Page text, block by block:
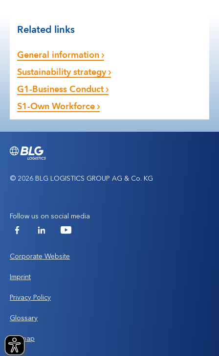
Related links
General information
Sustainability strategy
G1-Business Conduct
S1-Own Workforce
© 2026 BLG LOGISTICS GROUP AG & Co. KG
Follow us on social media
FacebookLinkedInYouTube
Corporate Website
Imprint
Privacy Policy
Glossary
Sitemap